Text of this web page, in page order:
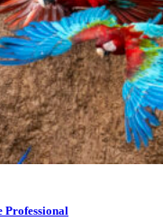
Professional